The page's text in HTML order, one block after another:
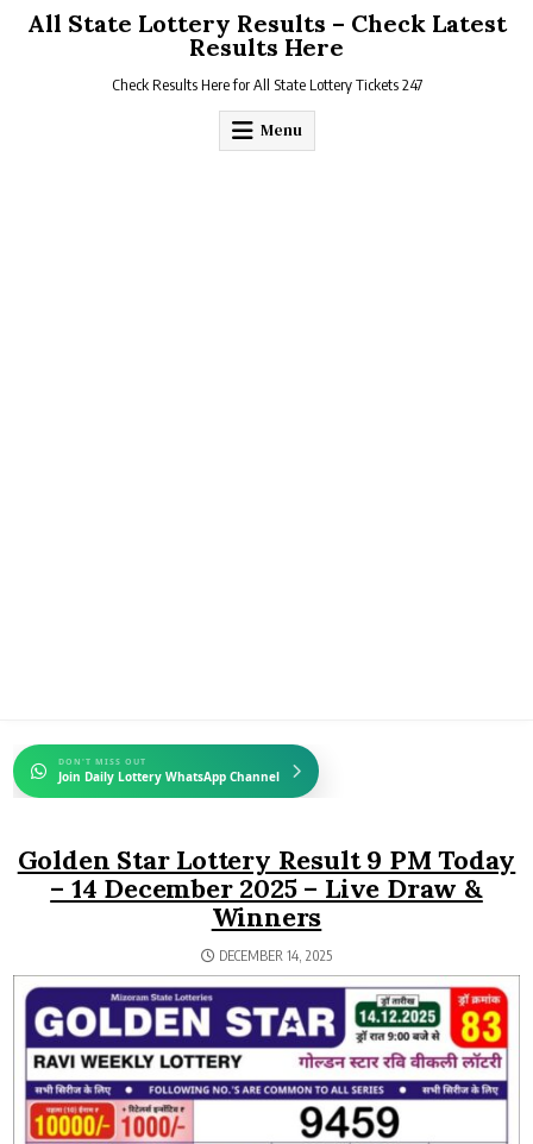
All State Lottery Results – Check Latest
Results Here
Check Results Here for All State Lottery Tickets 247
Menu
DON'T MISS OUT
Join Daily Lottery WhatsApp Channel
Golden Star Lottery Result 9 PM Today
– 14 December 2025 – Live Draw &
Winners
DECEMBER 14, 2025